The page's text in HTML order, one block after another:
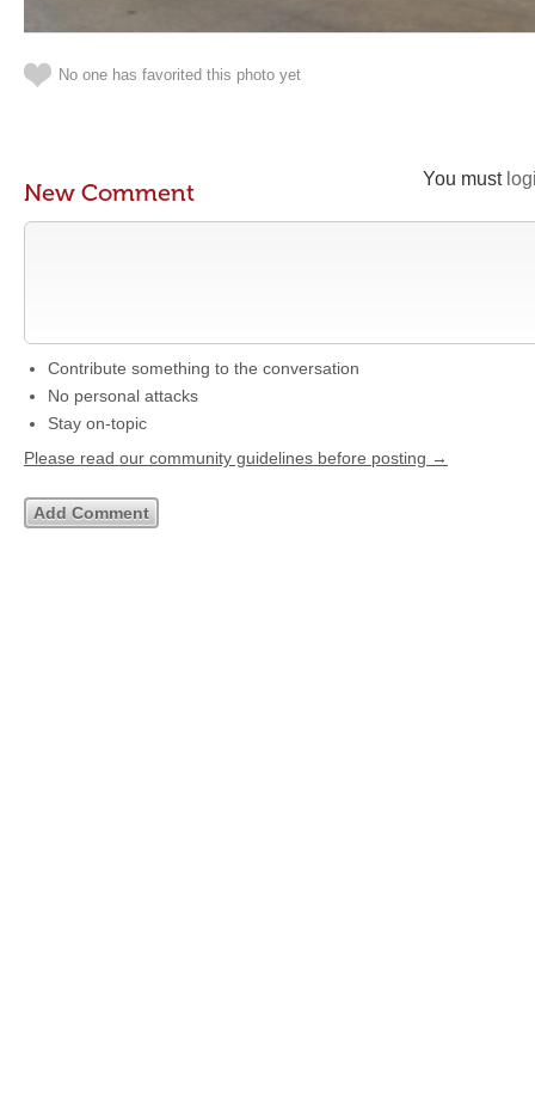
No one has favorited this photo yet
You must
New Comment
Contribute something to the conversation
No personal attacks
Stay on-topic
Please read our community guidelines before posting →